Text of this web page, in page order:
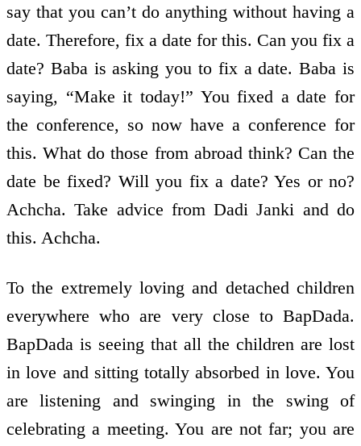
say that you can’t do anything without having a
date. Therefore, fix a date for this. Can you fix a
date? Baba is asking you to fix a date. Baba is
saying, “Make it today!” You fixed a date for
the conference, so now have a conference for
this. What do those from abroad think? Can the
date be fixed? Will you fix a date? Yes or no?
Achcha. Take advice from Dadi Janki and do
this. Achcha.
To the extremely loving and detached children
everywhere who are very close to BapDada.
BapDada is seeing that all the children are lost
in love and sitting totally absorbed in love. You
are listening and swinging in the swing of
celebrating a meeting. You are not far; you are